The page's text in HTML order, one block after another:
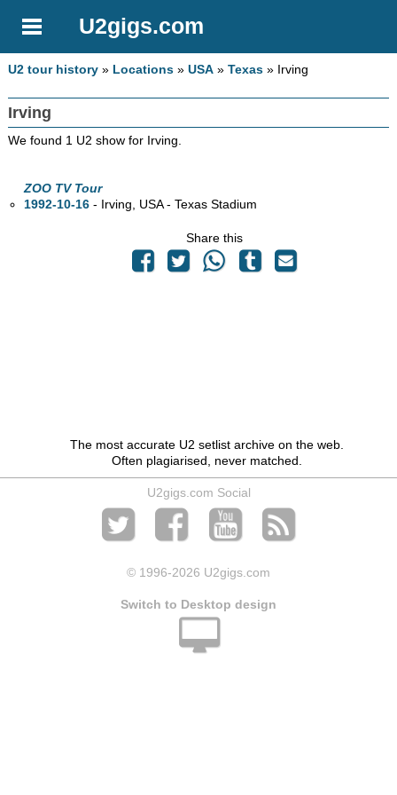
U2gigs.com
U2 tour history » Locations »USA »Texas » Irving
Irving
We found 1 U2 show for Irving.
ZOO TV Tour
1992-10-16 - Irving, USA - Texas Stadium
Share this
The most accurate U2 setlist archive on the web.
Often plagiarised, never matched.
U2gigs.com Social
© 1996-2026 U2gigs.com
Switch to Desktop design